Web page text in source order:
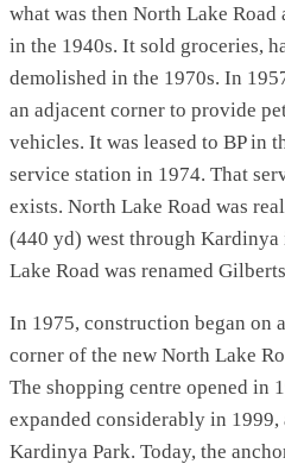
what was then North Lake Road
in the 1940s. It sold groceries,
demolished in the 1970s. In
an adjacent corner to provide
vehicles. It was leased to BP in
service station in 1974. That
exists. North Lake Road was
(440 yd) west through
Lake Road was renamed
In 1975, construction began on
corner of the new North Lake
The shopping centre opened in
expanded considerably in 1999,
Kardinya Park. Today, the